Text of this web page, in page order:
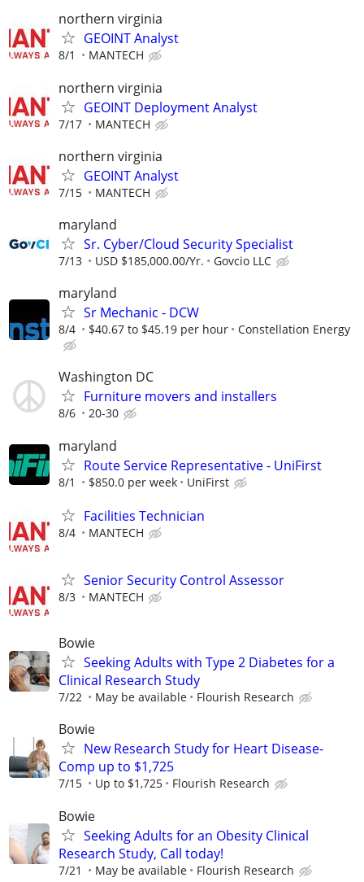
northern virginia
GEOINT Analyst
8/1 MANTECH
northern virginia
GEOINT Deployment Analyst
7/17 MANTECH
northern virginia
GEOINT Analyst
7/15 MANTECH
maryland
Sr. Cyber/Cloud Security Specialist
7/13 USD $185,000.00/Yr. Govcio LLC
maryland
Sr Mechanic - DCW
8/4 $40.67 to $45.19 per hour Constellation Energy
Washington DC
Furniture movers and installers
8/6 20-30
maryland
Route Service Representative - UniFirst
8/1 $850.0 per week UniFirst
Facilities Technician
8/4 MANTECH
Senior Security Control Assessor
8/3 MANTECH
Bowie
Seeking Adults with Type 2 Diabetes for a
Clinical Research Study
7/22 May be available Flourish Research
Bowie
New Research Study for Heart Disease-
Comp up to $1,725
7/15 Up to $1,725 Flourish Research
Bowie
Seeking Adults for an Obesity Clinical
Research Study, Call today!
7/21 May be available Flourish Research